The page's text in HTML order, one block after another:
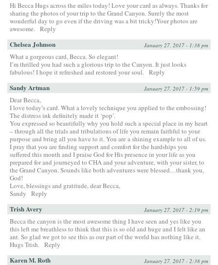
Hi Becca Hugs across the miles today! Love your card as always. Thanks for
sharing the photos of your trip to the Grand Canyon. Surely the most
wonderful day to go even if the driving was a bit tricky!Your photos are
awesome. Reply
Chelsea Johnson January 27, 2017 - 1:38 pm
What a gorgeous card, Becca. So elegant!
I’m thrilled you had such a glorious trip to the Canyon. It just looks
fabulous! I hope it refreshed and restored your soul. Reply
Sandy Artman January 27, 2017 - 1:59 pm
Dear Becca,
I love today’s card. What a lovely technique you applied to the embossing!
The distress ink definitely made it ‘pop’.
You expressed so beautifully why you hold such a special place in my heart
– through all the trials and tribulations of life you remain faithful to your
purpose and bring all you have to it. You are a shining example to all of us.
I pray that you are finding support and comfort for the hardships you
suffered this month and I praise God for His presence in your life as you
prepared for and journeyed to CHA and your adventure, with your sister, to
the Grand Canyon. Sounds like both adventures were blessed…thank you,
God!
Love, blessings and gratitude, dear Becca,
Sandy
Reply
Trish Avery January 27, 2017 - 2:19 pm
Becca the canyon is the most awesome thing I have seen and yes like you
this left me breathless to think that this is so old and huge and I felt like an
ant. So glad we got to see this as our part of the world has nothing like it.
Hugs Trish. Reply
Karen M. Roth January 27, 2017 - 2:38 pm